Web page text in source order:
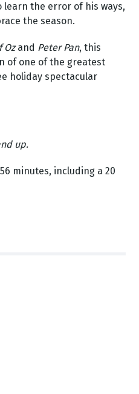
the error of his ways,
the season.
Ozand Peter Pan, this
of one of the greatest
holiday spectacular
up.
minutes, including a 20